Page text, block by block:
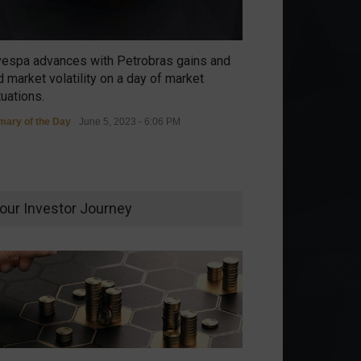
advances with Petrobras gains and
market volatility on a day of market
of the Day June 5, 2023 - 6:06 PM
Investor Journey